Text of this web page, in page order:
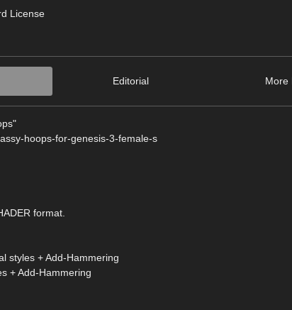
License
Editorial More
hoops-for-genesis-3-female-s
format.
styles + Add-Hammering
+ Add-Hammering